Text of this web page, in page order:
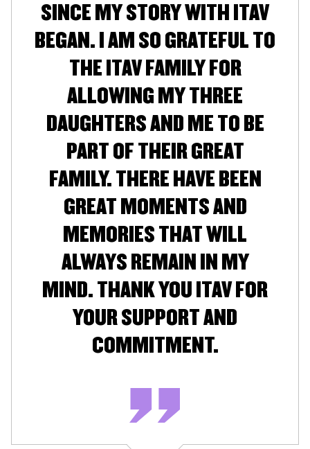
SINCE MY STORY WITH ITAV
BEGAN. I AM SO GRATEFUL TO
THE ITAV FAMILY FOR
ALLOWING MY THREE
DAUGHTERS AND ME TO BE
PART OF THEIR GREAT
FAMILY. THERE HAVE BEEN
GREAT MOMENTS AND
MEMORIES THAT WILL
ALWAYS REMAIN IN MY
MIND. THANK YOU ITAV FOR
YOUR SUPPORT AND
COMMITMENT.